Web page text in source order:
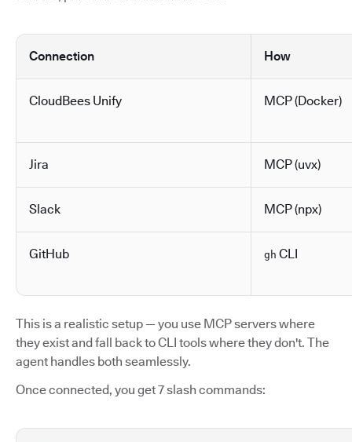
Connection How
CloudBees Unify MCP (Docker)
Jira MCP (uvx)
Slack MCP (npx)
GitHub gh CLI
This is a realistic setup — you use MCP servers where
they exist and fall back to CLI tools where they don't. The
agent handles both seamlessly.
Once connected, you get 7 slash commands: